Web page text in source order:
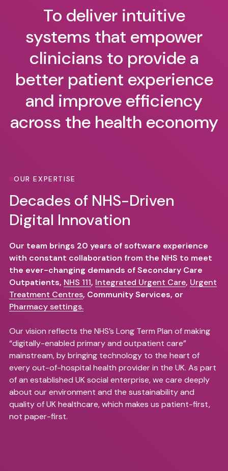
To deliver intuitive
systems that empower
clinicians to provide a
better patient experience
and improve efficiency
across the health economy
OUR EXPERTISE
Decades of NHS-Driven
Digital Innovation
Our team brings 20 years of software experience
with constant collaboration from the NHS to meet
the ever-changing demands of Secondary Care
Outpatients, NHS 111, Integrated Urgent Care, Urgent
Treatment Centres, Community Services, or
Pharmacy settings.
Our vision reflects the NHS’s Long Term Plan of making
“digitally-enabled primary and outpatient care”
mainstream, by bringing technology to the heart of
every out-of-hospital health provider in the UK. As part
of an established UK social enterprise, we care deeply
about our environment and the sustainability and
quality of UK healthcare, which makes us patient-first,
not paper-first.